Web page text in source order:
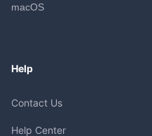
macOS
Help
Contact Us
Help Center